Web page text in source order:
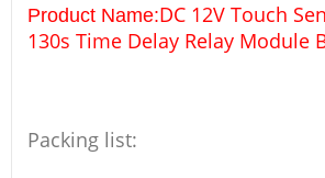
Product Name:DC 12V Touch
130s Time Delay Relay Module
Packing list: